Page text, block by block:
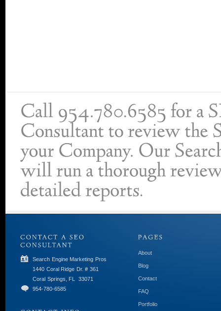
Search Engine Marketing Pros
1440 Coral Ridge Dr. # 361
Coral Springs, FL
33071
954-780-6585
About
Blog
Contact
FAQ
Portfolio